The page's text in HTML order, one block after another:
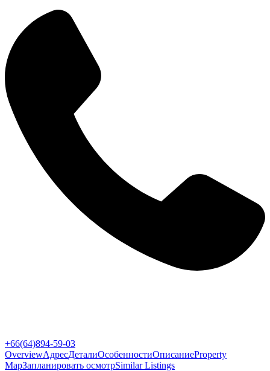
+66(64)894-59-03
OverviewАдресДеталиОсобенностиОписаниеProperty
MapЗапланировать осмотрSimilar Listings